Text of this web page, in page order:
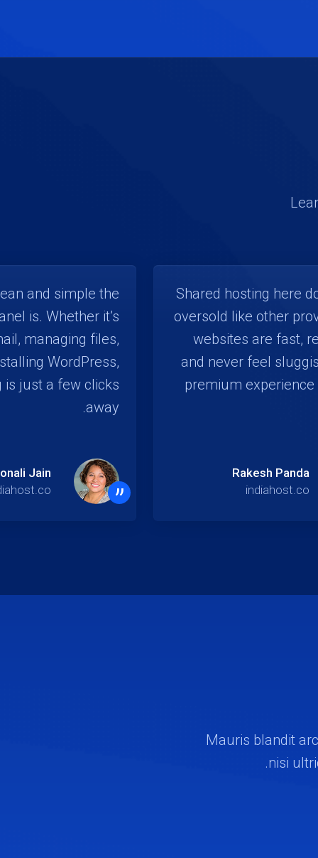
Shared hosting here
oversold like other
websites are fast,
and never feel
premium
Rakesh Panda
indiahost.co
and simple the
is. Whether it’s
managing files,
WordPress,
is just a few clicks
away.
”
Jain
Mauris blandit
nisi